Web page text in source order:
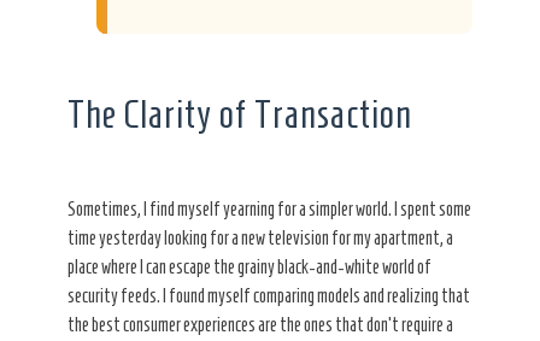
The Clarity of Transaction
Sometimes, I find myself yearning for a simpler world. I spent some
time yesterday looking for a new television for my apartment, a
place where I can escape the grainy black-and-white world of
security feeds. I found myself comparing models and realizing that
the best consumer experiences are the ones that don’t require a